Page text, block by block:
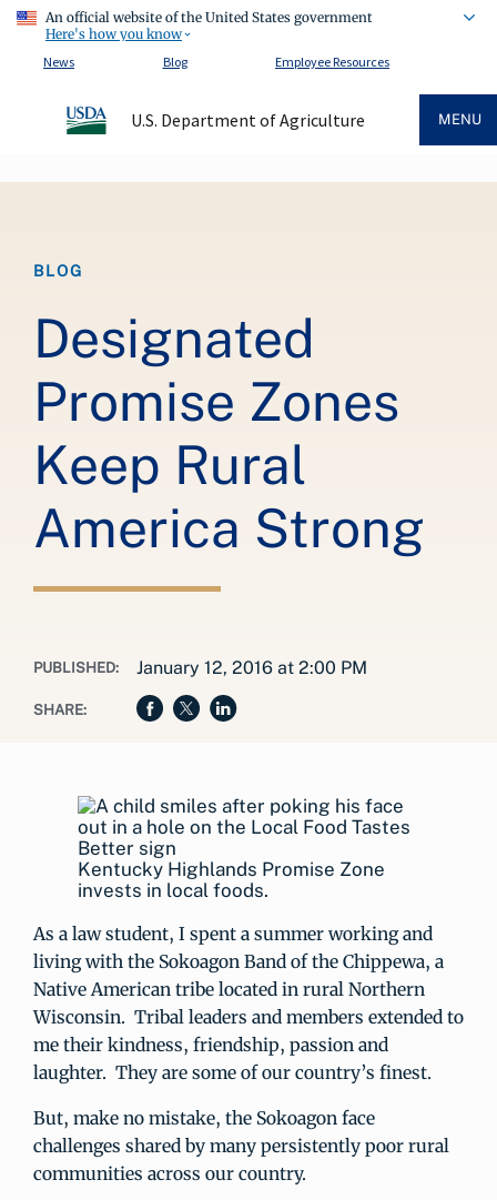
An official website of the United States government
Here's how you know
News
Blog Employee Resources
U.S. Department of Agriculture MENU
BLOG
Designated
Promise Zones
Keep Rural
America Strong
PUBLISHED: January 12, 2016 at 2:00 PM
SHARE:
Kentucky Highlands Promise Zone
invests in local foods.
As a law student, I spent a summer working and
living with the Sokoagon Band of the Chippewa, a
Native American tribe located in rural Northern
Wisconsin. Tribal leaders and members extended to
me their kindness, friendship, passion and
laughter. They are some of our country’s finest.
But, make no mistake, the Sokoagon face
challenges shared by many persistently poor rural
communities across our country.